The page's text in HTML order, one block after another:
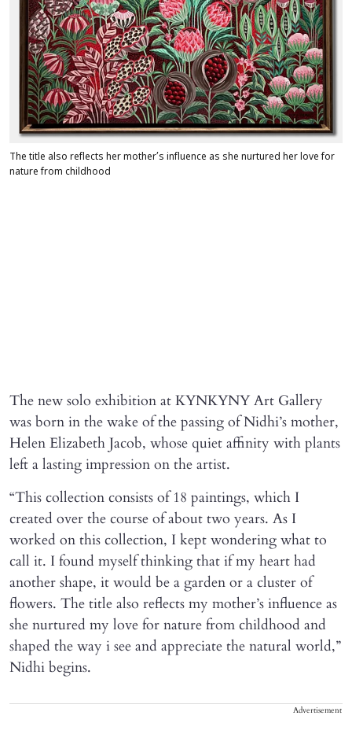
The title also reflects her mother’s influence as she nurtured her love for
nature from childhood
The new solo exhibition at KYNKYNY Art Gallery
was born in the wake of the passing of Nidhi’s mother,
Helen Elizabeth Jacob, whose quiet affinity with plants
left a lasting impression on the artist.
“This collection consists of 18 paintings, which I
created over the course of about two years. As I
worked on this collection, I kept wondering what to
call it. I found myself thinking that if my heart had
another shape, it would be a garden or a cluster of
flowers. The title also reflects my mother’s influence as
she nurtured my love for nature from childhood and
shaped the way i see and appreciate the natural world,”
Nidhi begins.
Advertisement